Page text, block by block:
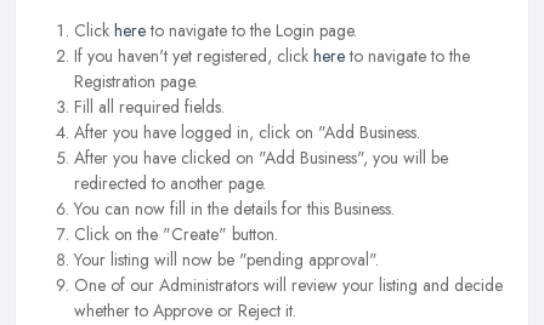
Click hereto navigate to the Login page.
If you haven't yet registered, click hereto navigate to the
Registration page.
Fill all required fields.
After you have logged in, click on "Add Business.
After you have clicked on "Add Business", you will be
redirected to another page.
You can now fill in the details for this Business.
Click on the "Create" button.
Your listing will now be "pending approval".
One of our Administrators will review your listing and decide
whether to Approve or Reject it.